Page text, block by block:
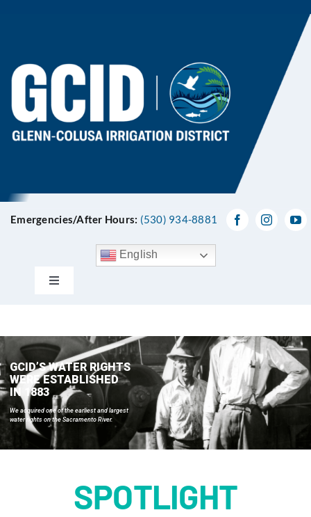
Emergencies/After Hours: (530) 934-8881
English
Toggle
Landowners & Water Users
Stewardship
Water Supply Management
Documents
GCID’S WATER RIGHTS
WERE ESTABLISHED
IN 1883
We acquired one of the earliest and largest
water rights on the Sacramento River.
SPOTLIGHT